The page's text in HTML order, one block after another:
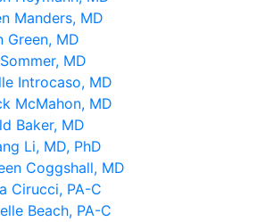
Manders, MD
Green, MD
MD
Introcaso, MD
McMahon, MD
Baker, MD
Li, MD, PhD
Coggshall, MD
Cirucci, PA-C
Beach, PA-C